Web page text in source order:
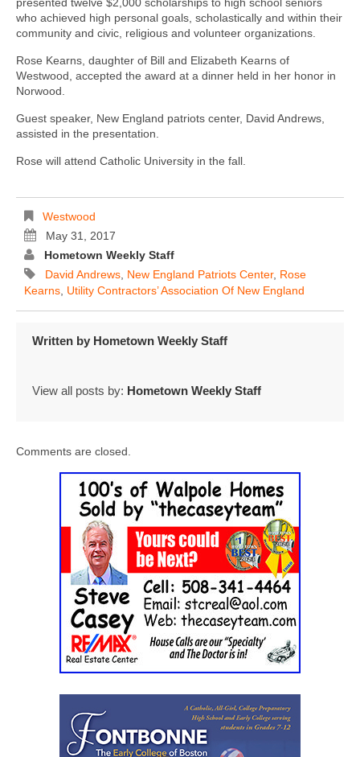
who achieved high personal goals, scholastically and within their
community and civic, religious and volunteer organizations.
Rose Kearns, daughter of Bill and Elizabeth Kearns of
Westwood, accepted the award at a dinner held in her honor in
Norwood.
Guest speaker, New England patriots center, David Andrews,
assisted in the presentation.
Rose will attend Catholic University in the fall.
Westwood
May 31, 2017
Hometown Weekly Staff
David Andrews New England Patriots Center, Rose
Kearns Utility Contractors’ Association Of New England
Written by Hometown Weekly Staff
View all posts by: Hometown Weekly Staff
Comments are closed.